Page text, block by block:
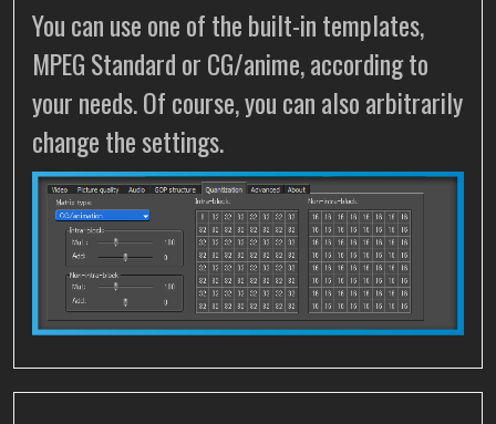
You can use one of the built-in templates,
MPEG Standard or CG/anime, according to
your needs. Of course, you can also arbitrarily
change the settings.